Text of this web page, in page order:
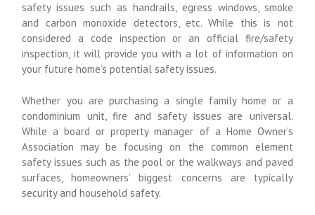
safety issues such as handrails, egress windows, smoke
and carbon monoxide detectors, etc. While this is not
considered a code inspection or an official fire/safety
inspection, it will provide you with a lot of information on
your future home’s potential safety issues.
Whether you are purchasing a single family home or a
condominium unit, fire and safety issues are universal.
While a board or property manager of a Home Owner’s
Association may be focusing on the common element
safety issues such as the pool or the walkways and paved
surfaces, homeowners’ biggest concerns are typically
security and household safety.